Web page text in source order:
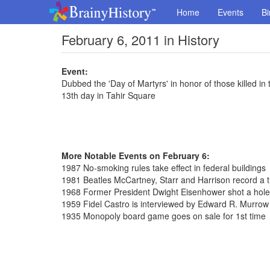
Home Events
February 6, 2011 in History
Event:
Dubbed the 'Day of Martyrs' in honor of those killed
13th day in Tahir Square
More Notable Events on February 6:
1987 No-smoking rules take effect in federal buildings
1981 Beatles McCartney, Starr and Harrison record a
1968 Former President Dwight Eisenhower shot a
1959 Fidel Castro is interviewed by Edward R. Murrow
1935 Monopoly board game goes on sale for 1st time